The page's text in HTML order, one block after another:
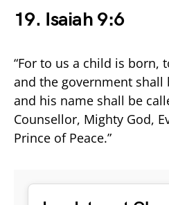
19. Isaiah 9:6
“For to us a child is born,
and the government
and his name shall be
Counsellor, Mighty God,
Prince of Peace.”